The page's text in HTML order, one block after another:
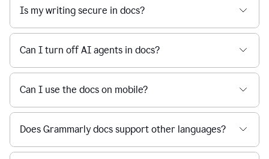
Is my writing secure in docs?
Can I turn off AI agents in docs?
Can I use the docs on mobile?
Does Grammarly docs support other languages?